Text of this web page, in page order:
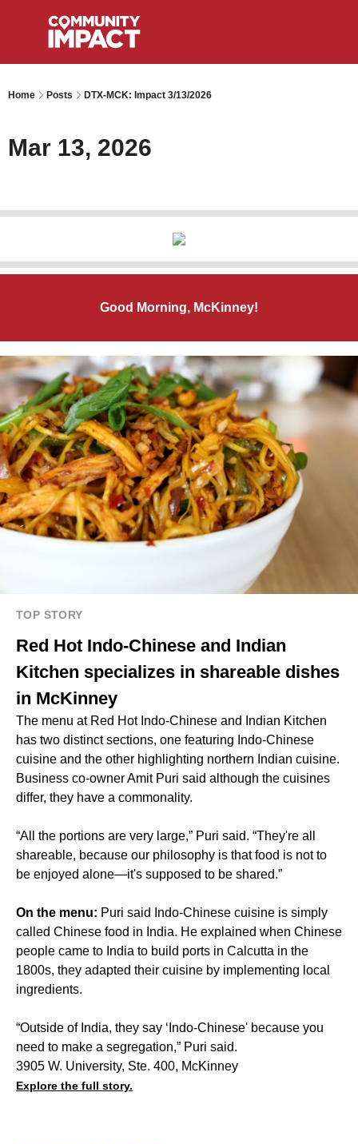
Home Posts DTX-MCK: Impact 3/13/2026
Mar 13, 2026
Good Morning, McKinney!
TOP STORY
Red Hot Indo-Chinese and Indian
Kitchen specializes in shareable dishes
in McKinney
The menu at Red Hot Indo-Chinese and Indian Kitchen
has two distinct sections, one featuring Indo-Chinese
cuisine and the other highlighting northern Indian cuisine.
Business co-owner Amit Puri said although the cuisines
differ, they have a commonality.
“All the portions are very large,” Puri said. “They're all
shareable, because our philosophy is that food is not to
be enjoyed alone—it's supposed to be shared.”
On the menu: Puri said Indo-Chinese cuisine is simply
called Chinese food in India. He explained when Chinese
people came to India to build ports in Calcutta in the
1800s, they adapted their cuisine by implementing local
ingredients.
“Outside of India, they say ‘Indo-Chinese' because you
need to make a segregation,” Puri said.
3905 W. University, Ste. 400, McKinney
Explore the full story.